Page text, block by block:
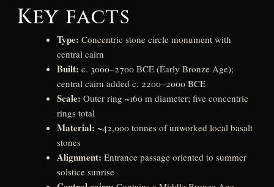
Key facts
Type: Concentric stone circle monument with
central cairn
Built: c. 3000–2700 BCE (Early Bronze Age);
central cairn added c. 2200–2000 BCE
Scale: Outer ring ~160 m diameter; five concentric
rings total
Material: ~42,000 tonnes of unworked local basalt
stones
Alignment: Entrance passage oriented to summer
solstice sunrise